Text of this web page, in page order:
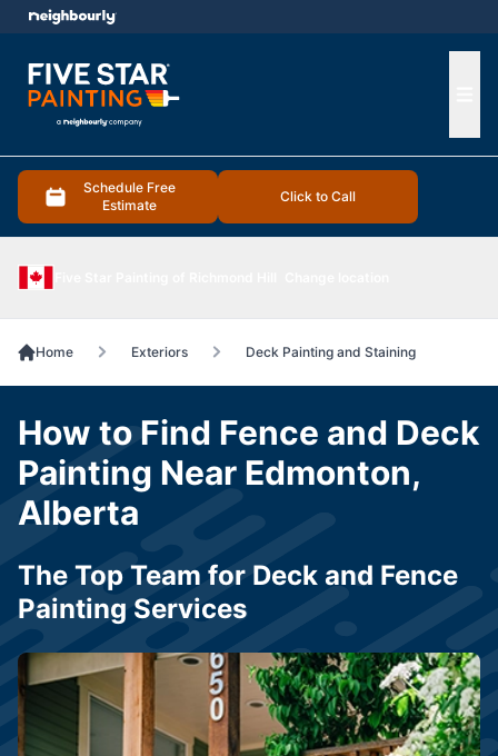
Schedule Free
Estimate
Click to Call
menu
Home Exteriors Deck Painting and Staining
How to Find Fence and Deck
Painting Near Edmonton,
Alberta
The Top Team for Deck and Fence
Painting Services